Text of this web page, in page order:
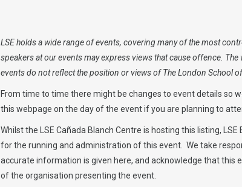
LSE holds a wide range of events, covering many of the most
speakers at our events may express views that cause offence. The
events do not reflect the position or views of The London School
From time to time there might be changes to event details so
this webpage on the day of the event if you are planning to
Whilst the LSE Cañada Blanch Centre is hosting this listing,
for the running and administration of this event. We take
accurate information is given here, and acknowledge that this
of the organisation presenting the event.